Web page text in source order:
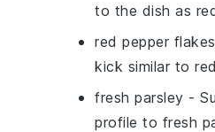
to the dish as
red pepper flakes
kick similar to
fresh parsley -
profile to fresh